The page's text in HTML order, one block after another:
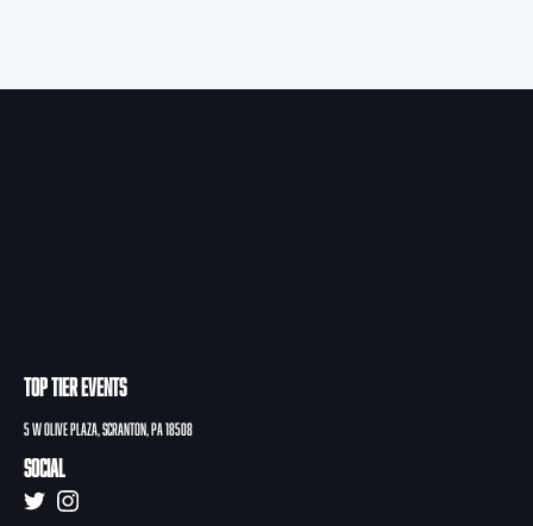
TOP TIER EVENTS
5 W Olive PLAZA, Scranton, PA 18508
Social